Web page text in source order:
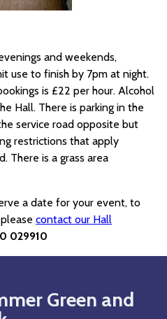
and weekends,
use to finish by 7pm at night.
is £22 per hour. Alcohol
Hall. There is parking in the
service road opposite but
restrictions that apply
There is a grass area
a date for your event, to
contact our Hall
029910
Green and